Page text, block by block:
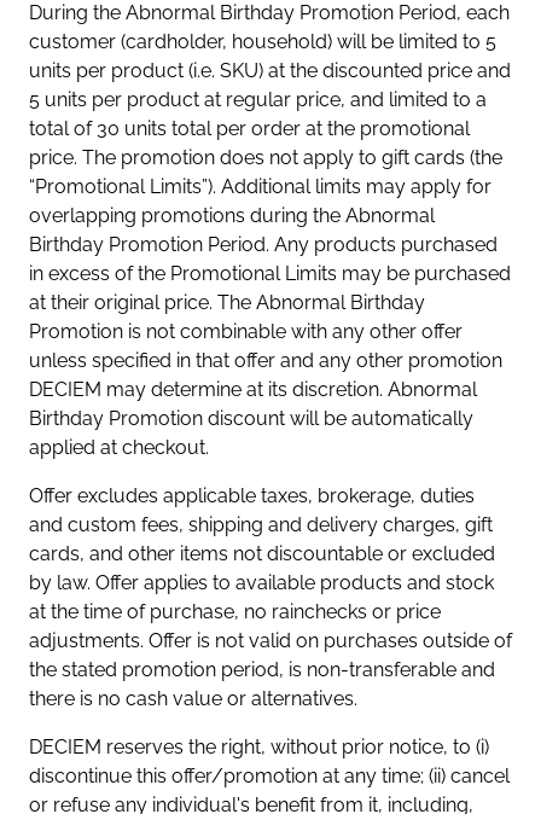
During the Abnormal Birthday Promotion Period, each
customer (cardholder, household) will be limited to 5
units per product (i.e. SKU) at the discounted price and
5 units per product at regular price, and limited to a
total of 30 units total per order at the promotional
price. The promotion does not apply to gift cards (the
“Promotional Limits”). Additional limits may apply for
overlapping promotions during the Abnormal
Birthday Promotion Period. Any products purchased
in excess of the Promotional Limits may be purchased
at their original price. The Abnormal Birthday
Promotion is not combinable with any other offer
unless specified in that offer and any other promotion
DECIEM may determine at its discretion. Abnormal
Birthday Promotion discount will be automatically
applied at checkout.
Offer excludes applicable taxes, brokerage, duties
and custom fees, shipping and delivery charges, gift
cards, and other items not discountable or excluded
by law. Offer applies to available products and stock
at the time of purchase, no rainchecks or price
adjustments. Offer is not valid on purchases outside of
the stated promotion period, is non-transferable and
there is no cash value or alternatives.
DECIEM reserves the right, without prior notice, to (i)
discontinue this offer/promotion at any time; (ii) cancel
or refuse any individual's benefit from it, including,